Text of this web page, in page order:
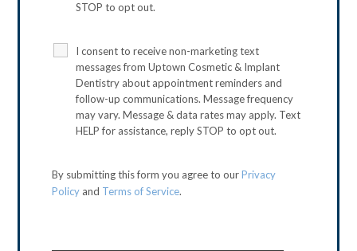
STOP to opt out.
I consent to receive non-marketing text
messages from Uptown Cosmetic & Implant
Dentistry about appointment reminders and
follow-up communications. Message frequency
may vary. Message & data rates may apply. Text
HELP for assistance, reply STOP to opt out.
By submitting this form you agree to ourPrivacy
Policy and Terms of Service.